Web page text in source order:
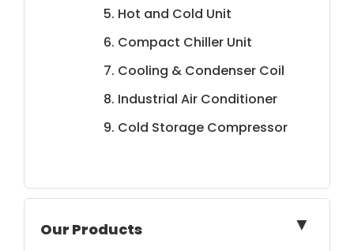
5. Hot and Cold Unit
6. Compact Chiller Unit
7. Cooling & Condenser Coil
8. Industrial Air Conditioner
9. Cold Storage Compressor
Our Products ▼